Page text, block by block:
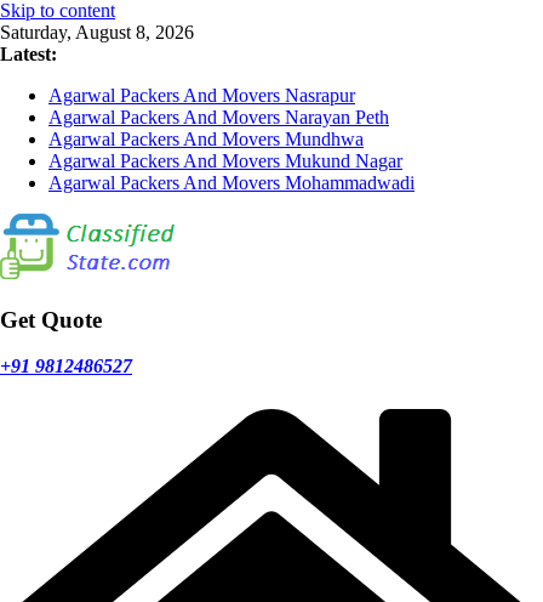
Skip to content
Saturday, August 8, 2026
Latest:
Agarwal Packers And Movers Nasrapur
Agarwal Packers And Movers Narayan Peth
Agarwal Packers And Movers Mundhwa
Agarwal Packers And Movers Mukund Nagar
Agarwal Packers And Movers Mohammadwadi
Get Quote
+91 9812486527